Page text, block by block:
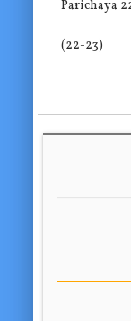
Parichaya
(22-23)